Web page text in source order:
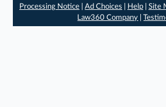
Processing Notice| Ad Choices Help| Site
Law360 Company |